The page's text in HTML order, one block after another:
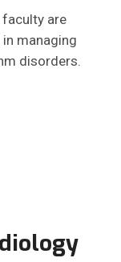
are
managing
disorders.